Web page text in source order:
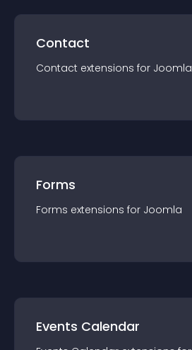
Contact
Contact extensions for Joomla
Forms
Forms extensions for Joomla
Events Calendar